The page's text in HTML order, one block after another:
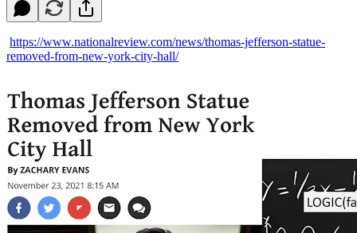
https://www.nationalreview.com/news/thomas-jefferson-statue-
removed-from-new-york-city-hall/